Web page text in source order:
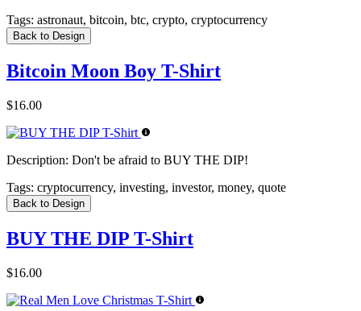
Tags: astronaut, bitcoin, btc, crypto, cryptocurrency
Back to Design
Bitcoin Moon Boy T-Shirt
$16.00
Description: Don't be afraid to BUY THE DIP!
Tags: cryptocurrency, investing, investor, money, quote
Back to Design
BUY THE DIP T-Shirt
$16.00